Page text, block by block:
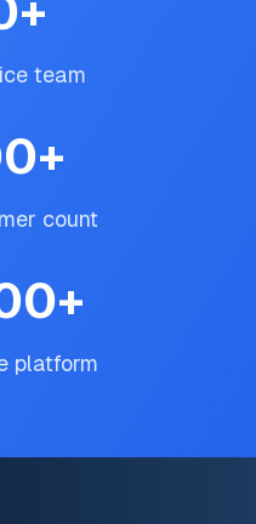
+
team
+
count
+
platform